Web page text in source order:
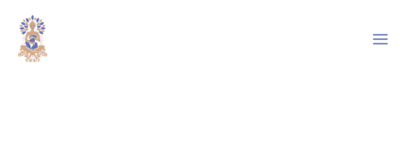
contenido